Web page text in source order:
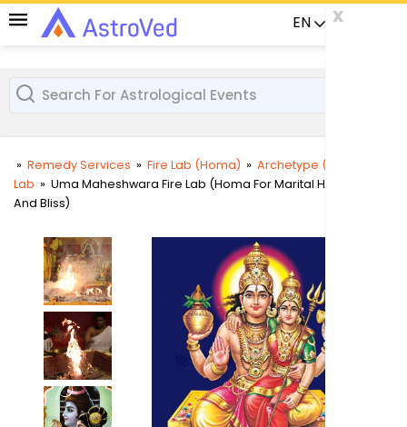
EN x
x
x
» Remedy Services » Fire Lab (Homa) » Archetype (Deity) Fire
Lab » Uma Maheshwara Fire Lab (Homa For Marital Harmony
And Bliss)